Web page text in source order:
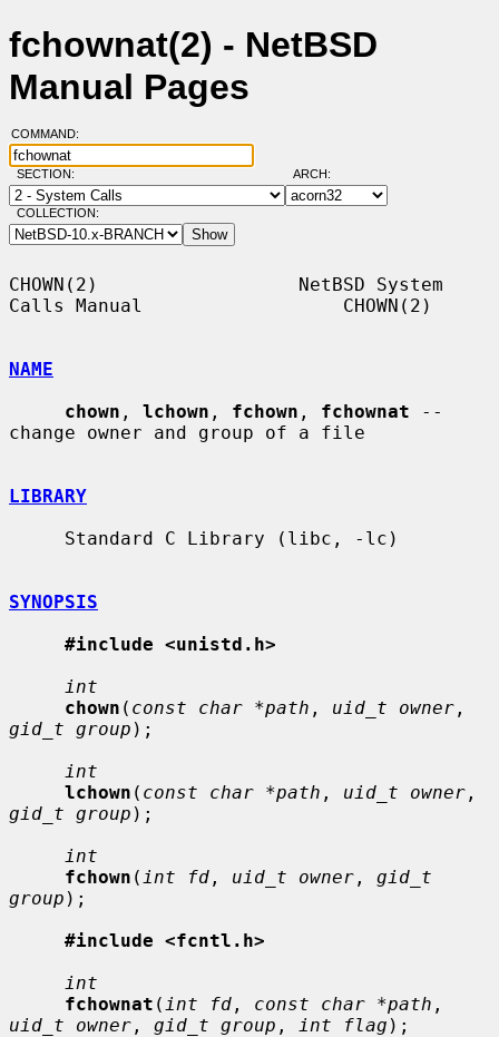
fchownat(2) - NetBSD
Manual Pages
COMMAND:
SECTION: ARCH:
COLLECTION:
CHOWN(2)                  NetBSD System
Calls Manual                  CHOWN(2)
NAME
chown , lchown , fchown , fchownat --
change owner and group of a file
LIBRARY
SYNOPSIS
#include <unistd.h>
int
chown ( const char *path , uid_t owner
gid_t group );
int
lchown ( const char *path , uid_t owner
gid_t group );
int
fchown ( int fd , uid_t owner , gid_t
group );
#include <fcntl.h>
int
fchownat ( int fd , const char *path
uid_t owner , gid_t group , int flag );